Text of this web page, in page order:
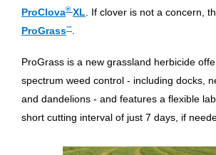
ProClova®XL . If clover is not a concern,
ProGrass™
ProGrass is a new grassland herbicide
spectrum weed control - including docks,
and dandelions - and features a flexible
short cutting interval of just 7 days, if